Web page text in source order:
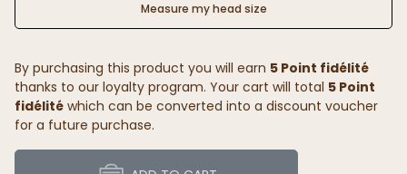
Measure my head size
By purchasing this product you will earn 5 Point fidélité
thanks to our loyalty program. Your cart will total 5 Point
fidélité which can be converted into a discount voucher
for a future purchase.